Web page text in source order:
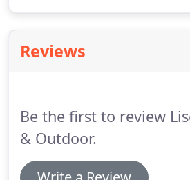
Reviews
Be the first to review
& Outdoor.